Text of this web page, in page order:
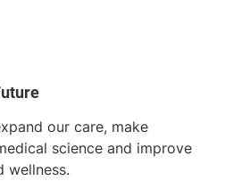
our care, make
science and improve
wellness.